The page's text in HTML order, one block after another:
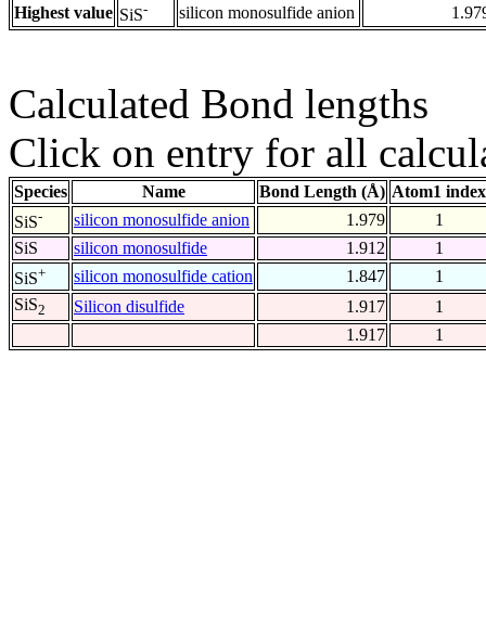
Highest value SiS- silicon monosulfide anion
Calculated Bond lengths
Click on entry for all
Species Name Bond Length (Å) Atom1 index
SiS- silicon monosulfide anion 1.979
1
SiS
silicon monosulfide 1.912
1
SiS+ silicon monosulfide cation 1.847
1
SiS2 Silicon disulfide 1.917
1
1.917
1